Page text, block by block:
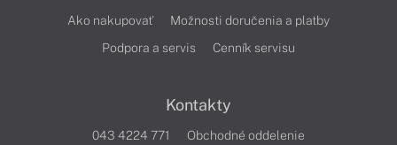
Ako nakupovať
Možnosti doručenia a platby
Podpora a servis
Cenník servisu
Kontakty
043 4224 771
Obchodné oddelenie